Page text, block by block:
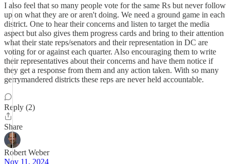
I also feel that so many people vote for the same Rs but never follow
up on what they are or aren't doing. We need a ground game in each
district. One to hear their concerns and listen to target the media
aspect but also gives them progress cards and bring to their attention
what their state reps/senators and their representation in DC are
voting for or against each quarter. Also encouraging them to write
their representatives about their concerns and have them notice if
they get a response from them and any action taken. With so many
gerrymandered districts these reps are never held accountable.
Reply (2)
Share
Robert Weber
Nov 11, 2024